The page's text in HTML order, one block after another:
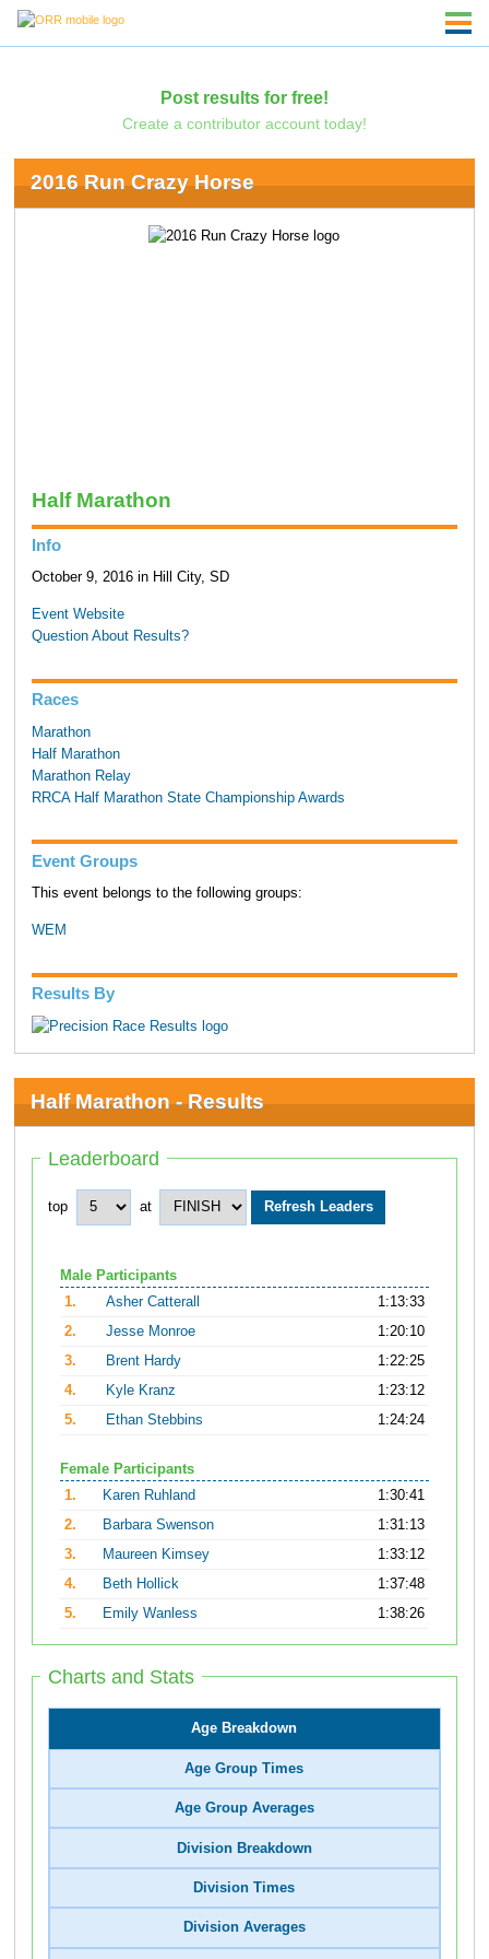
Post results for free!
Create a contributor account today!
2016 Run Crazy Horse
Half Marathon
Info
October 9, 2016 in Hill City, SD
Event Website
Question About Results?
Races
Marathon
Half Marathon
Marathon Relay
RRCA Half Marathon State Championship Awards
Event Groups
This event belongs to the following groups:
WEM
Results By
Half Marathon - Results
Leaderboard
top at
Male Participants
1.
Asher Catterall
1:13:33
2.
Jesse Monroe
1:20:10
3.
Brent Hardy
1:22:25
4.
Kyle Kranz
1:23:12
5.
Ethan Stebbins 1:24:24
Female Participants
1.
Karen Ruhland
1:30:41
2.
Barbara Swenson
1:31:13
3.
Maureen Kimsey
1:33:12
4.
Beth Hollick
1:37:48
5.
Emily Wanless 1:38:26
Charts and Stats
Age Breakdown
Age Group Times
Age Group Averages
Division Breakdown
Division Times
Division Averages